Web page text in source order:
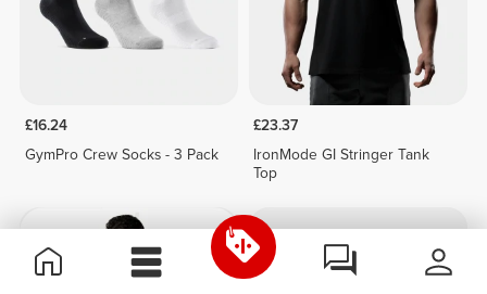
£16.24
GymPro Crew Socks - 3 Pack
£23.37
IronMode GI Stringer Tank
Top